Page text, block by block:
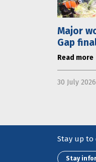
Major
Gap
Read more
30 July 2026
Stay up to
Stay